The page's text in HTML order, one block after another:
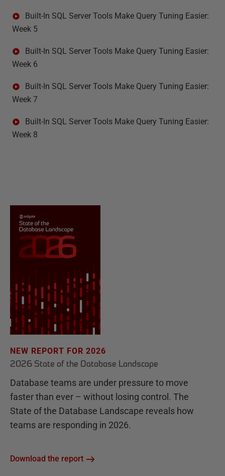
Built-In SQL Server Tools Make Query Tuning Easier:
Week 5
Built-In SQL Server Tools Make Query Tuning Easier:
Week 6
Built-In SQL Server Tools Make Query Tuning Easier:
Week 7
Built-In SQL Server Tools Make Query Tuning Easier:
Week 8
NEW REPORT FOR 2026
2026 State of the Database Landscape
Database teams are under pressure to move
faster than ever – without losing control. The
State of the Database Landscape reveals how
teams are responding in 2026.
Download the report